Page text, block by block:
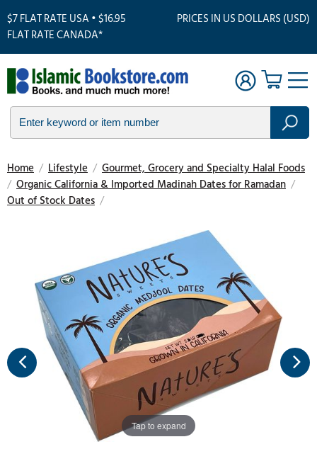
$7 FLAT RATE USA • $16.95
FLAT RATE CANADA*
PRICES IN US DOLLARS (USD)
Home / Lifestyle / Gourmet, Grocery and Specialty Halal Foods
/ Organic California & Imported Madinah Dates for Ramadan /
Out of Stock Dates /
Tap to expand